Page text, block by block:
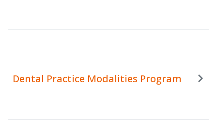
Dental Practice Modalities Program